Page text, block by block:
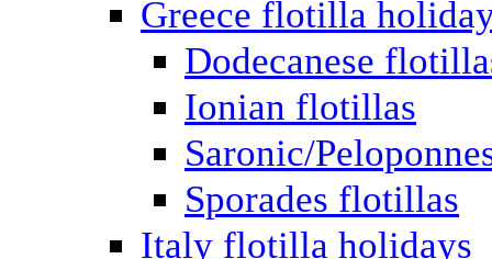
Greece flotilla
Dodecanese
Ionian flotillas
Saronic/
Sporades flotillas
Italy flotilla holidays